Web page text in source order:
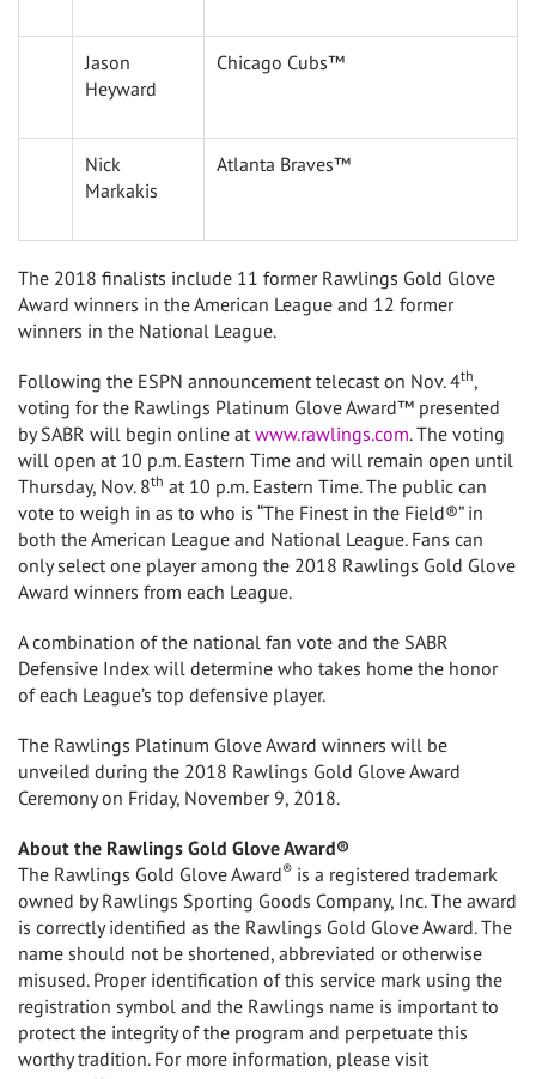
Jason
Heyward
Chicago Cubs™
Nick
Markakis
Atlanta Braves™
The 2018 finalists include 11 former Rawlings Gold Glove
Award winners in the American League and 12 former
winners in the National League.
Following the ESPN announcement telecast on Nov. 4th,
voting for the Rawlings Platinum Glove Award™ presented
by SABR will begin online at www.rawlings.com. The voting
will open at 10 p.m. Eastern Time and will remain open until
Thursday, Nov. 8th at 10 p.m. Eastern Time. The public can
vote to weigh in as to who is “The Finest in the Field®” in
both the American League and National League. Fans can
only select one player among the 2018 Rawlings Gold Glove
Award winners from each League.
A combination of the national fan vote and the SABR
Defensive Index will determine who takes home the honor
of each League’s top defensive player.
The Rawlings Platinum Glove Award winners will be
unveiled during the 2018 Rawlings Gold Glove Award
Ceremony on Friday, November 9, 2018.
About the Rawlings Gold Glove Award®
The Rawlings Gold Glove Award® is a registered trademark
owned by Rawlings Sporting Goods Company, Inc. The award
is correctly identified as the Rawlings Gold Glove Award. The
name should not be shortened, abbreviated or otherwise
misused. Proper identification of this service mark using the
registration symbol and the Rawlings name is important to
protect the integrity of the program and perpetuate this
worthy tradition. For more information, please visit